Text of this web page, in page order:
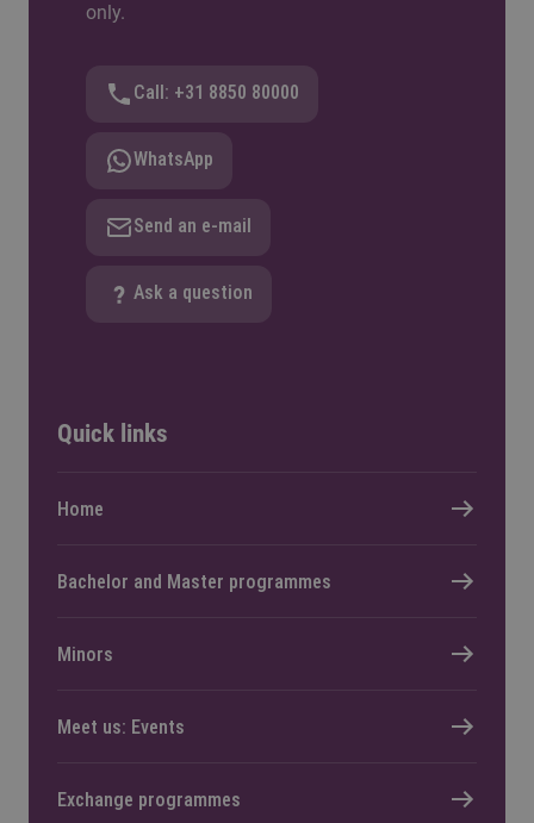
only.
Call: +31 8850 80000
WhatsApp
Send an e-mail
Ask a question
Quick links
Home
Bachelor and Master programmes
Minors
Meet us: Events
Exchange programmes